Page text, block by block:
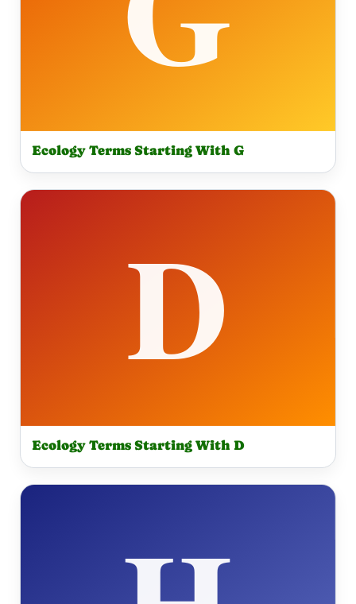
Ecology Terms Starting With G
Ecology Terms Starting With D